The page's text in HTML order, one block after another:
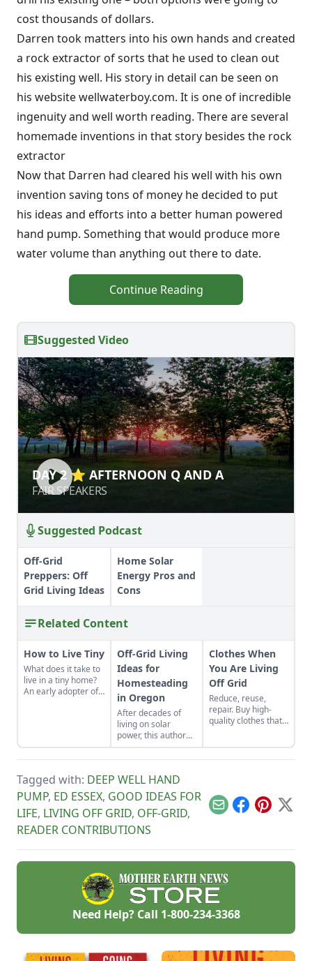
cost thousands of dollars.
Darren took matters into his own hands and created
a rock extractor of sorts that he used to clean out
his existing well. His story in detail can be seen on
his website wellwaterboy.com. It is one of incredible
ingenuity and well worth reading. There are several
homemade inventions in that story besides the rock
extractor
Now that Darren had cleared his well with his own
invention saving tons of money he decided to put
his ideas and efforts into a better human powered
hand pump. Something that would produce more
water volume than anything out there to date.
Continue Reading
Suggested Video
DAY 2 ⭐ AFTERNOON Q AND A
FAIR SPEAKERS
DAY 2 ⭐ AFTERNOON Q AND A
FAIR SPEAKERS
Suggested Podcast
Off-Grid
Preppers: Off
Grid Living Ideas
Home Solar
Energy Pros and
Cons
Related Content
How to Live Tiny
What does it take to
live in a tiny home?
An early adopter of
Off-Grid Living
Ideas for
Homesteading
in Oregon
After decades of
living on solar
power, this author
offers off-grid
guidance on
voltage and
reducing usage.
Clothes When
You Are Living
Off Grid
Reduce, reuse,
repair. Buy high-
quality clothes that
variety.
Tagged with: DEEP WELL HAND
PUMP, ED ESSEX, GOOD IDEAS FOR
LIFE, LIVING OFF GRID, OFF-GRID,
READER CONTRIBUTIONS
EmailFacebook
Pinterest
X
Need Help? Call 1-800-234-3368